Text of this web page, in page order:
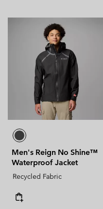
Men's Reign No Shine™
Waterproof Jacket
Recycled Fabric